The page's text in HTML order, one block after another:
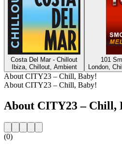
Costa Del Mar - Chillout
Ibiza, Chillout, Ambient
101
London,
About CITY23 – Chill, Baby!
About CITY23 – Chill, Baby!
About CITY23 – Chill,
(0)